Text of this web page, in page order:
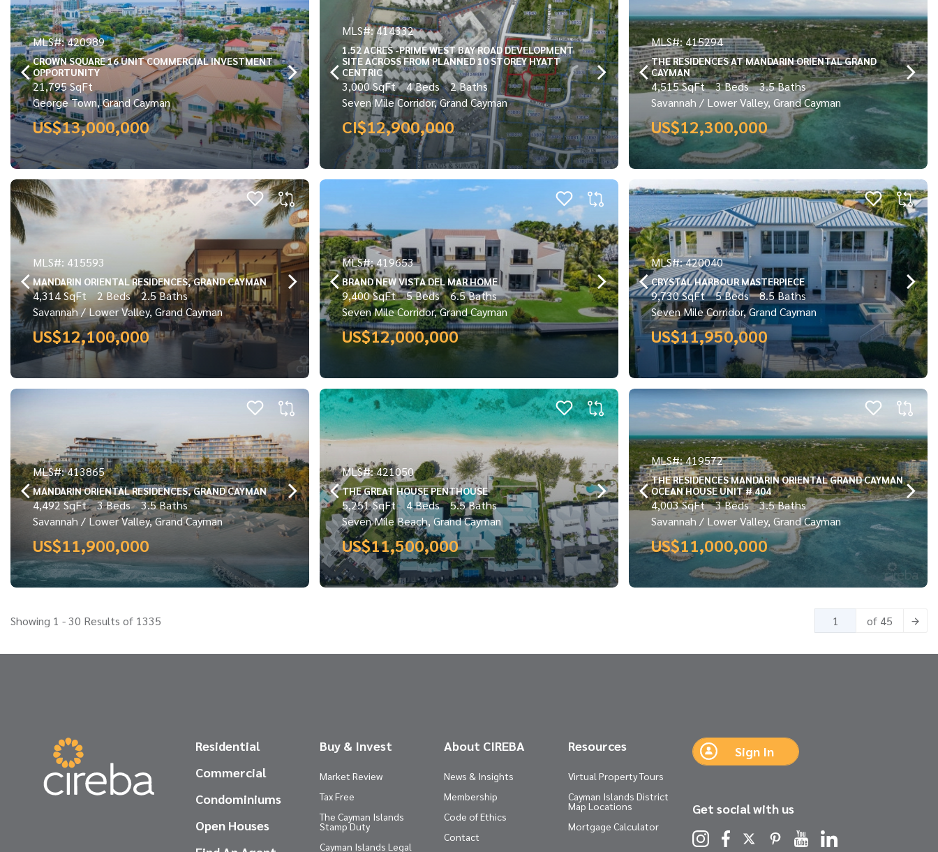
MLS#: 420989
CROWN SQUARE 16 UNIT COMMERCIAL INVESTMENT
OPPORTUNITY
21,795 SqFt
George Town, Grand Cayman
US$13,000,000
MLS#: 414332
1.52 ACRES -PRIME WEST BAY ROAD DEVELOPMENT
SITE ACROSS FROM PLANNED 10 STOREY HYATT
CENTRIC
3,000 SqFt 4 Beds
2 Baths
Seven Mile Corridor, Grand Cayman
CI$12,900,000
MLS#: 415294
THE RESIDENCES AT MANDARIN ORIENTAL GRAND
CAYMAN
4,515 SqFt 3 Beds
3.5 Baths
Savannah / Lower Valley, Grand Cayman
US$12,300,000
MLS#: 415593
MANDARIN ORIENTAL RESIDENCES, GRAND CAYMAN
4,314 SqFt 2 Beds
2.5 Baths
Savannah / Lower Valley, Grand Cayman
US$12,100,000
MLS#: 419653
BRAND NEW VISTA DEL MAR HOME
9,400 SqFt 5 Beds
6.5 Baths
Seven Mile Corridor, Grand Cayman
US$12,000,000
MLS#: 420040
CRYSTAL HARBOUR MASTERPIECE
9,730 SqFt 5 Beds
8.5 Baths
Seven Mile Corridor, Grand Cayman
US$11,950,000
MLS#: 413865
MANDARIN ORIENTAL RESIDENCES, GRAND CAYMAN
4,492 SqFt 3 Beds
3.5 Baths
Savannah / Lower Valley, Grand Cayman
US$11,900,000
MLS#: 421050
THE GREAT HOUSE PENTHOUSE
5,251 SqFt 4 Beds
5.5 Baths
Seven Mile Beach, Grand Cayman
US$11,500,000
MLS#: 419572
THE RESIDENCES MANDARIN ORIENTAL GRAND CAYMAN
OCEAN HOUSE UNIT # 404
4,003 SqFt 3 Beds
3.5 Baths
Savannah / Lower Valley, Grand Cayman
US$11,000,000
Showing 1 - 30 Results of 1335 of 45
Residential
Commercial
Condominiums
Open Houses
Buy & Invest
Market Review
Tax Free
The Cayman Islands
Stamp Duty
Cayman Islands Legal
About CIREBA
News & Insights
Membership
Code of Ethics
Contact
Resources
Virtual Property Tours
Cayman Islands District
Map Locations
Mortgage Calculator
Sign In
Get social with us